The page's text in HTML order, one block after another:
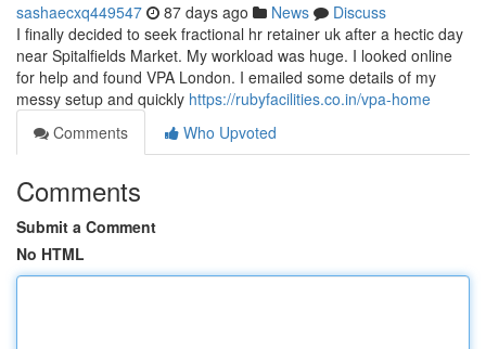
sashaecxq449547 87 days ago News
Discuss
I finally decided to seek fractional hr retainer uk after a hectic day
near Spitalfields Market. My workload was huge. I looked online
for help and found VPA London. I emailed some details of my
messy setup and quickly https://rubyfacilities.co.in/vpa-home
Comments
Who Upvoted
Comments
Submit a Comment
No HTML